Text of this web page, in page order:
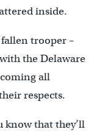
inside.
trooper –
the Delaware
all
respects.
know that they’ll